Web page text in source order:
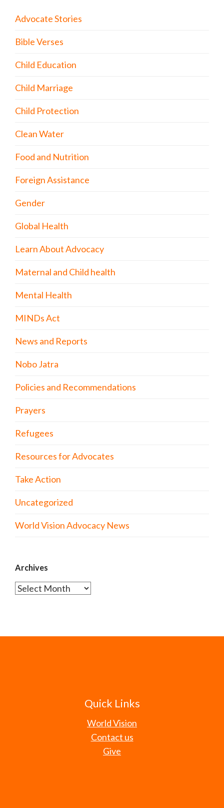
Advocate Stories
Bible Verses
Child Education
Child Marriage
Child Protection
Clean Water
Food and Nutrition
Foreign Assistance
Gender
Global Health
Learn About Advocacy
Maternal and Child health
Mental Health
MINDs Act
News and Reports
Nobo Jatra
Policies and Recommendations
Prayers
Refugees
Resources for Advocates
Take Action
Uncategorized
World Vision Advocacy News
Archives
Archives
Quick Links
World Vision
Contact us
Give